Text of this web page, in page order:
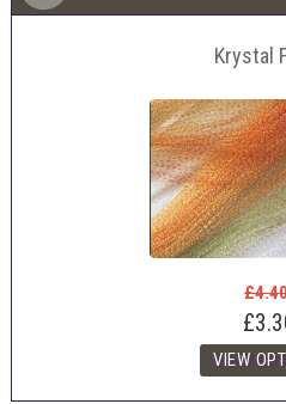
Krystal